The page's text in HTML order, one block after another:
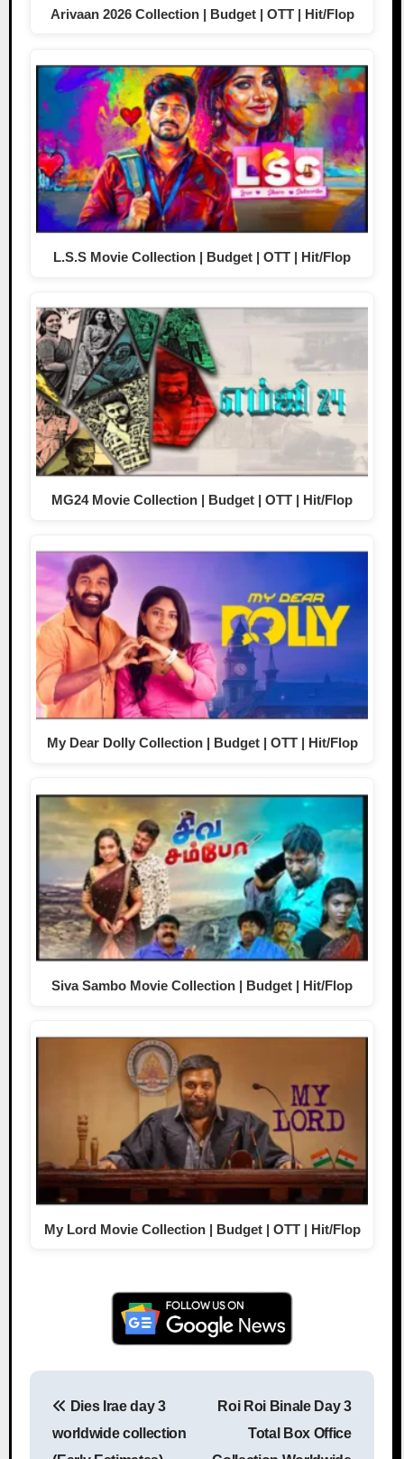
Arivaan 2026 Collection | Budget | OTT | Hit/Flop
L.S.S Movie Collection | Budget | OTT | Hit/Flop
MG24 Movie Collection | Budget | OTT | Hit/Flop
My Dear Dolly Collection | Budget | OTT | Hit/Flop
Siva Sambo Movie Collection | Budget | Hit/Flop
My Lord Movie Collection | Budget | OTT | Hit/Flop
Dies Irae day 3
worldwide collection
Roi Roi Binale Day 3
Total Box Office